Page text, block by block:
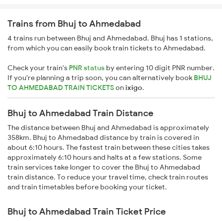
Trains from Bhuj to Ahmedabad
4 trains run between Bhuj and Ahmedabad. Bhuj has 1 stations,
from which you can easily book train tickets to Ahmedabad.
Check your train's PNR status by entering 10 digit PNR number.
If you're planning a trip soon, you can alternatively book BHUJ
TO AHMEDABAD TRAIN TICKETSonixigo.
Bhuj to Ahmedabad Train Distance
The distance between Bhuj and Ahmedabad is approximately
358km. Bhuj to Ahmedabad distance by train is covered in
about 6:10 hours. The fastest train between these cities takes
approximately 6:10 hours and halts at a few stations. Some
train services take longer to cover the Bhuj to Ahmedabad
train distance. To reduce your travel time, check train routes
and train timetables before booking your ticket.
Bhuj to Ahmedabad Train Ticket Price